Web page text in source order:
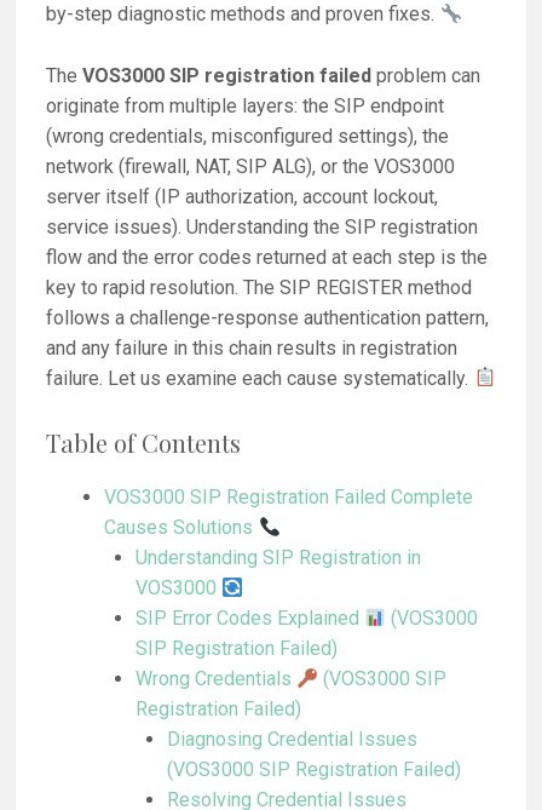
by-step diagnostic methods and proven fixes.
TheVOS3000 SIP registration failed problem can
originate from multiple layers: the SIP endpoint
(wrong credentials, misconfigured settings), the
network (firewall, NAT, SIP ALG), or the VOS3000
server itself (IP authorization, account lockout,
service issues). Understanding the SIP registration
flow and the error codes returned at each step is the
key to rapid resolution. The SIP REGISTER method
follows a challenge-response authentication pattern,
and any failure in this chain results in registration
failure. Let us examine each cause systematically.
Table of Contents
VOS3000 SIP Registration Failed Complete
Causes Solutions
Understanding SIP Registration in
VOS3000
SIP Error Codes Explained
(VOS3000
SIP Registration Failed)
Wrong Credentials
(VOS3000 SIP
Registration Failed)
Diagnosing Credential Issues
(VOS3000 SIP Registration Failed)
Resolving Credential Issues